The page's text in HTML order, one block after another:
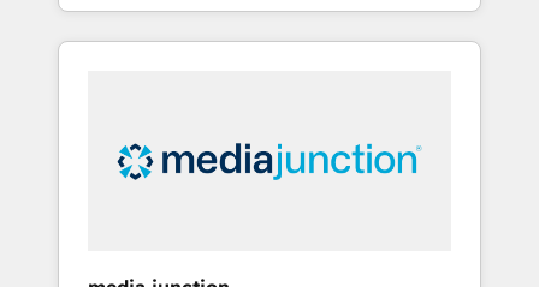
industries through tailored marketing, sales,
and customer success strategies, utilizing
insights. Operating in five countries—Brazil,
UAE (Abu Dhabi/Dubai/Sharjah), Mexico,